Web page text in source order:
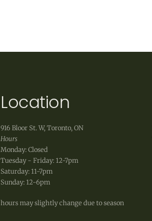
Location
916 Bloor St. W, Toronto, ON
Hours
Monday: Closed
Tuesday - Friday: 12-7pm
Saturday: 11-7pm
Sunday: 12-6pm
hours may slightly change due to season